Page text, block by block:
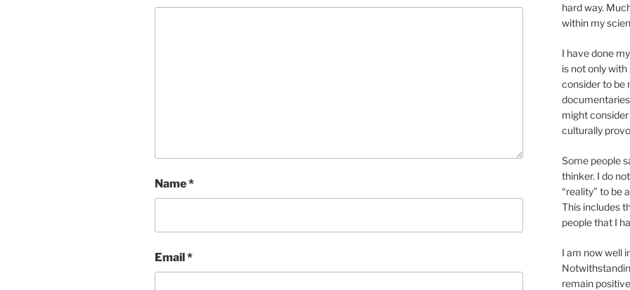
Name*
Email*
hard way.
within my
I have done
is not only
consider to be
might
culturally
Some people
thinker. I do
“reality” to be
This includes
people that I
I am now well
remain